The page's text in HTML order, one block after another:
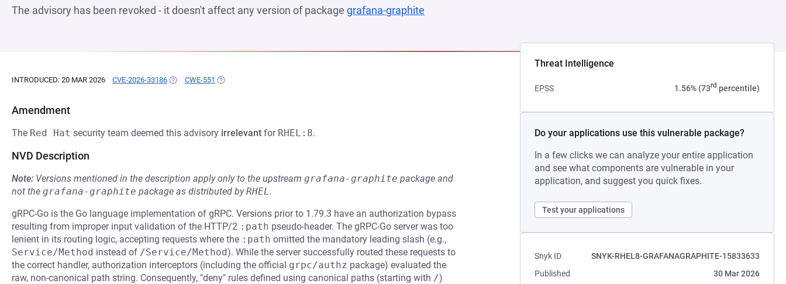
The advisory has been revoked - it doesn't affect any version of package grafana-graphite
Threat Intelligence
EPSS 1.56% (73rd percentile)
Do your applications use this vulnerable package?
In a few clicks we can analyze your entire application
and see what components are vulnerable in your
application, and suggest you quick fixes.
Test your applications
Snyk ID
SNYK-RHEL8-GRAFANAGRAPHITE-15833633
Published
30 Mar 2026
INTRODUCED: 20 MAR 2026 CVE-2026-33186 (OPENS IN A NEW TAB)
CWE-551 (OPENS IN A NEW TAB)
Amendment
The Red Hat security team deemed this advisory irrelevant for RHEL:8.
NVD Description
Note: Versions mentioned in the description apply only to the upstream grafana-graphite package and
not the grafana-graphite package as distributed byRHEL.
gRPC-Go is the Go language implementation of gRPC. Versions prior to 1.79.3 have an authorization bypass
resulting from improper input validation of the HTTP/2 :path pseudo-header. The gRPC-Go server was too
lenient in its routing logic, accepting requests where the :path omitted the mandatory leading slash (e.g.,
Service/Method instead of /Service/Method). While the server successfully routed these requests to
the correct handler, authorization interceptors (including the official grpc/authz package) evaluated the
raw, non-canonical path string. Consequently, "deny" rules defined using canonical paths (starting with /)